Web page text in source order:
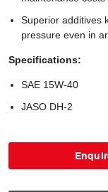
Superior additives
pressure even in
Specifications:
SAE 15W-40
JASO DH-2